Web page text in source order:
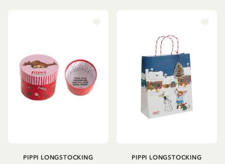
PIPPI LONGSTOCKING PIPPI LONGSTOCKING